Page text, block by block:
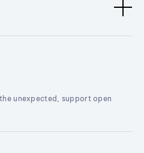
unexpected, support open